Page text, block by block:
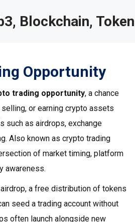
Blockchain,
Opportunity
trading opportunity, a chance
or earning crypto assets
such as airdrops, exchange
. Also known as crypto trading
of market timing, platform
awareness.
airdrop, a free distribution of tokens
seed a trading account without
often launch alongside new